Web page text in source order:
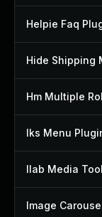
Helpie Faq
Hm Multiple
Iks Menu
Ilab Media
Image